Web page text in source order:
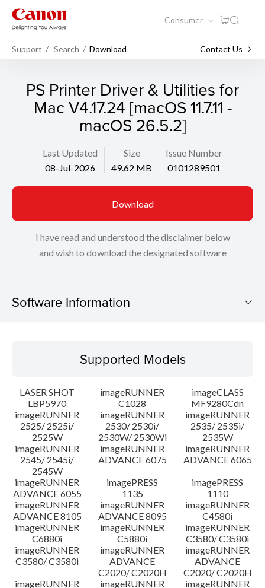
Consumer
Support Search Download Contact Us
PS Printer Driver & Utilities for
Mac V4.17.24 [macOS 11.7.11 -
macOS 26.5.2]
Last Updated
08-Jul-2026
Size
49.62 MB
Issue Number
0101289501
Download
I have read and understood the disclaimer below
and wish to download the designated software
Software Information
Operating System
Language(s)
System requirements
Caution
Setup instruction
File information
Disclaimer
Supported Models
LASER SHOT
LBP5970
imageRUNNER
C1028
imageCLASS
MF9280Cdn
imageRUNNER
2525/ 2525i/
2525W
imageRUNNER
2530/ 2530i/
2530W/ 2530Wi
imageRUNNER
2535/ 2535i/
2535W
imageRUNNER
2545/ 2545i/
2545W
imageRUNNER
ADVANCE 6075
imageRUNNER
ADVANCE 6065
imageRUNNER
ADVANCE 6055
imagePRESS
1135
imagePRESS
1110
imageRUNNER
ADVANCE 8105
imageRUNNER
ADVANCE 8095
imageRUNNER
C4580i
imageRUNNER
C6880i
imageRUNNER
C5880i
imageRUNNER
C3580/ C3580i
imageRUNNER
C3580/ C3580i
imageRUNNER
ADVANCE
C2020/ C2020H
imageRUNNER
ADVANCE
C2020/ C2020H
imageRUNNER
imageRUNNER
imageRUNNER